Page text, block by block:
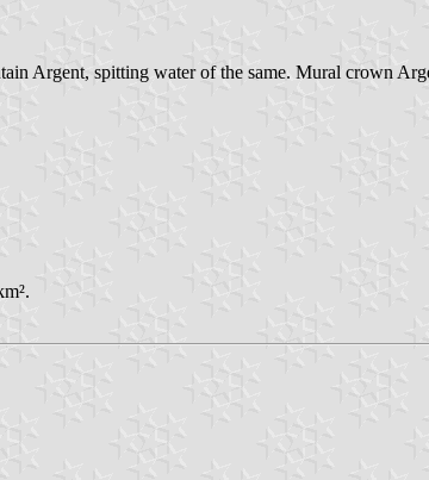
Argent, spitting water of the same. Mural crown